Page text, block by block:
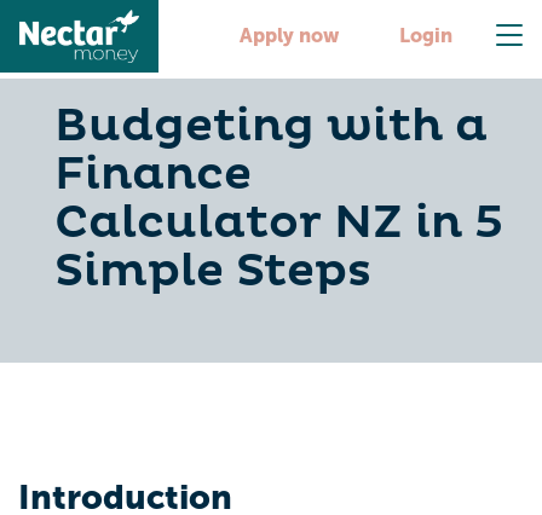
Apply now Login
Budgeting with a
Finance
Calculator NZ in 5
Simple Steps
Introduction